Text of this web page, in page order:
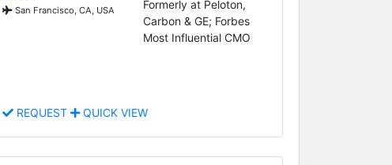
San Francisco, CA, USA
Formerly at Peloton,
Carbon & GE; Forbes
Most Influential CMO
REQUEST QUICK VIEW